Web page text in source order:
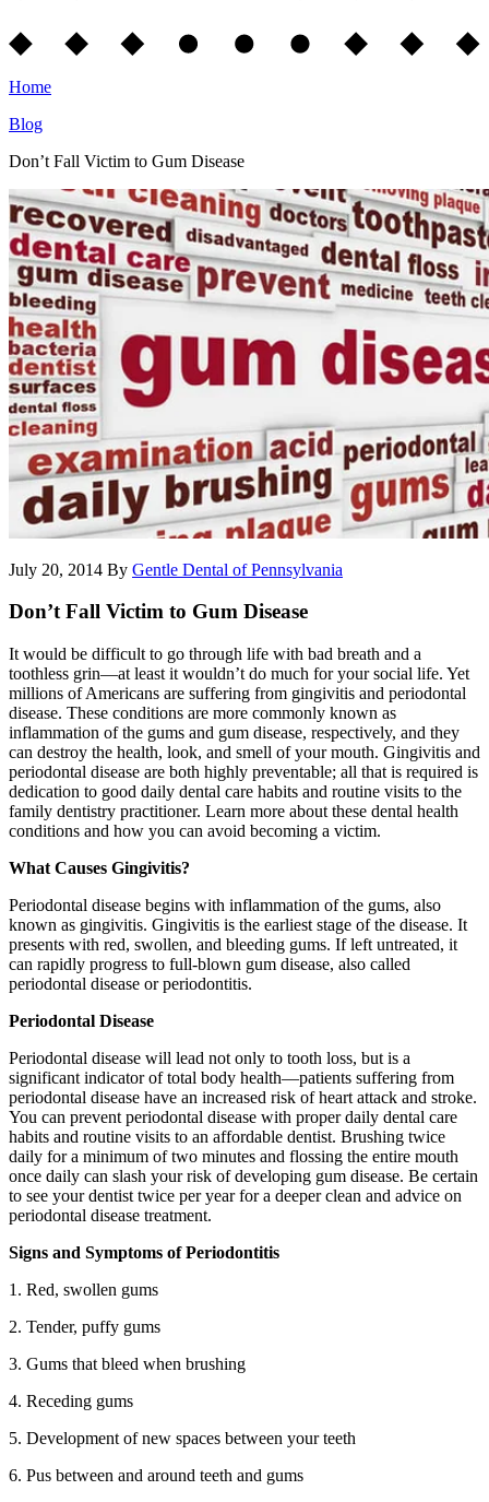
Home
Blog
Don’t Fall Victim to Gum Disease
July 20, 2014 By Gentle Dental of Pennsylvania
Don’t Fall Victim to Gum Disease
It would be difficult to go through life with bad breath and a
toothless grin—at least it wouldn’t do much for your social life. Yet
millions of Americans are suffering from gingivitis and periodontal
disease. These conditions are more commonly known as
inflammation of the gums and gum disease, respectively, and they
can destroy the health, look, and smell of your mouth. Gingivitis and
periodontal disease are both highly preventable; all that is required is
dedication to good daily dental care habits and routine visits to the
family dentistry practitioner. Learn more about these dental health
conditions and how you can avoid becoming a victim.
What Causes Gingivitis?
Periodontal disease begins with inflammation of the gums, also
known as gingivitis. Gingivitis is the earliest stage of the disease. It
presents with red, swollen, and bleeding gums. If left untreated, it
can rapidly progress to full-blown gum disease, also called
periodontal disease or periodontitis.
Periodontal Disease
Periodontal disease will lead not only to tooth loss, but is a
significant indicator of total body health—patients suffering from
periodontal disease have an increased risk of heart attack and stroke.
You can prevent periodontal disease with proper daily dental care
habits and routine visits to an affordable dentist. Brushing twice
daily for a minimum of two minutes and flossing the entire mouth
once daily can slash your risk of developing gum disease. Be certain
to see your dentist twice per year for a deeper clean and advice on
periodontal disease treatment.
Signs and Symptoms of Periodontitis
1. Red, swollen gums
2. Tender, puffy gums
3. Gums that bleed when brushing
4. Receding gums
5. Development of new spaces between your teeth
6. Pus between and around teeth and gums